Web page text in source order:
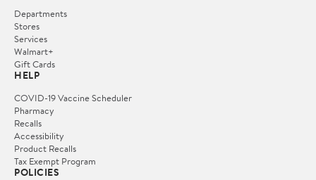
Departments
Stores
Services
Walmart+
Gift Cards
HELP
COVID-19 Vaccine Scheduler
Pharmacy
Recalls
Accessibility
Product Recalls
Tax Exempt Program
POLICIES